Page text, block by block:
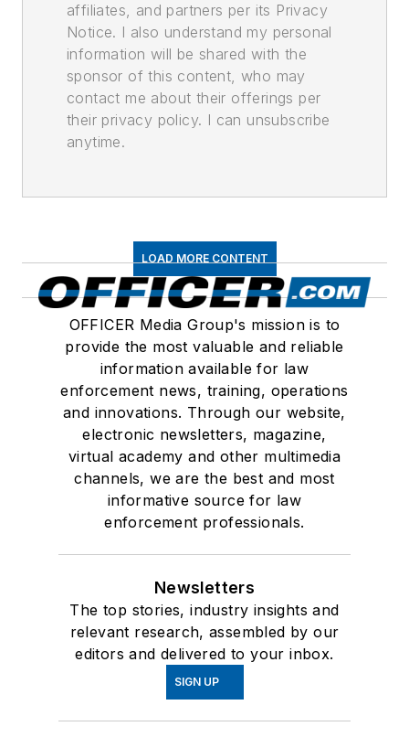
affiliates, and partners per its Privacy
Notice. I also understand my personal
information will be shared with the
sponsor of this content, who may
contact me about their offerings per
their privacy policy. I can unsubscribe
anytime.
LOAD MORE CONTENT
OFFICER Media Group's mission is to
provide the most valuable and reliable
information available for law
enforcement news, training, operations
and innovations. Through our website,
electronic newsletters, magazine,
virtual academy and other multimedia
channels, we are the best and most
informative source for law
enforcement professionals.
Newsletters
The top stories, industry insights and
relevant research, assembled by our
editors and delivered to your inbox.
SIGN UP